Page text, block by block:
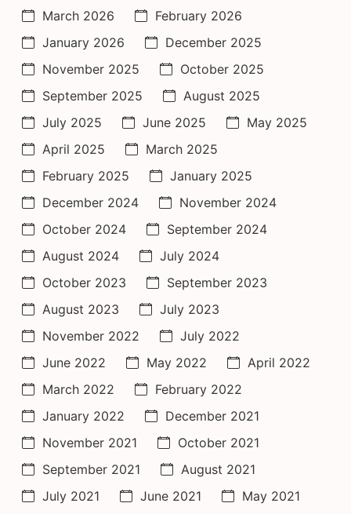
March 2026
February 2026
January 2026
December 2025
November 2025
October 2025
September 2025
August 2025
July 2025
June 2025
May 2025
April 2025
March 2025
February 2025
January 2025
December 2024
November 2024
October 2024
September 2024
August 2024
July 2024
October 2023
September 2023
August 2023
July 2023
November 2022
July 2022
June 2022
May 2022
April 2022
March 2022
February 2022
January 2022
December 2021
November 2021
October 2021
September 2021
August 2021
July 2021
June 2021
May 2021